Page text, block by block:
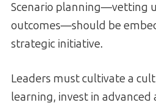
Scenario planning—vetting
outcomes—should be
strategic initiative.
Leaders must cultivate a
learning, invest in advanced